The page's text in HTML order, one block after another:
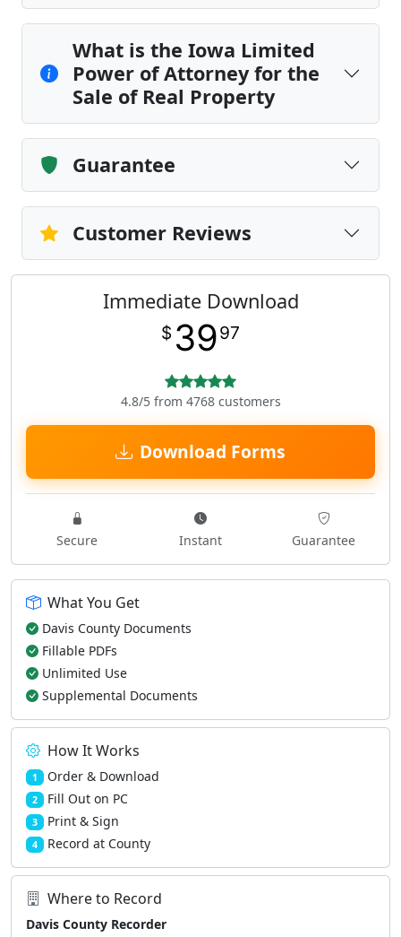
What is the Iowa Limited
Power of Attorney for the
Sale of Real Property
Guarantee
Customer Reviews
Immediate Download
$ 3997
4.8/5 from 4768 customers
Download Forms
Secure Instant Guarantee
What You Get
Davis County Documents
Fillable PDFs
Unlimited Use
Supplemental Documents
How It Works
1 Order & Download
2 Fill Out on PC
3 Print & Sign
4 Record at County
Where to Record
Davis County Recorder